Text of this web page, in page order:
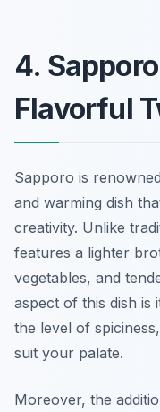
4.
Flavorful
Sapporo is
and warming dish
creativity. Unlike
features a lighter
vegetables, and
aspect of this dish is
the level of
suit your palate.
Moreover, the